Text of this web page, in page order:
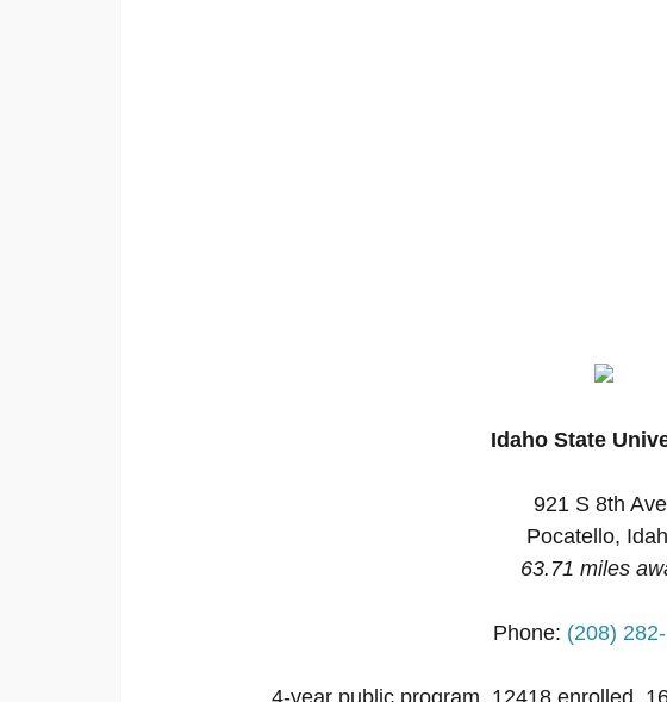
Idaho State
921 S 8th
Pocatello,
63.71 miles
Phone: (208)
4-year public program, 12418 enrolled,